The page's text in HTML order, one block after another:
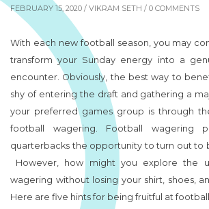
FEBRUARY 15, 2020 / VIKRAM SETH / 0 COMMENTS
With each new football season, you may
transform your Sunday energy into a
encounter. Obviously, the best way to
shy of entering the draft and gathering a
your preferred games group is through
football wagering. Football wagering
quarterbacks the opportunity to turn out to
However, how might you explore the
wagering without losing your shirt, shoes,
Here are five hints for being fruitful at